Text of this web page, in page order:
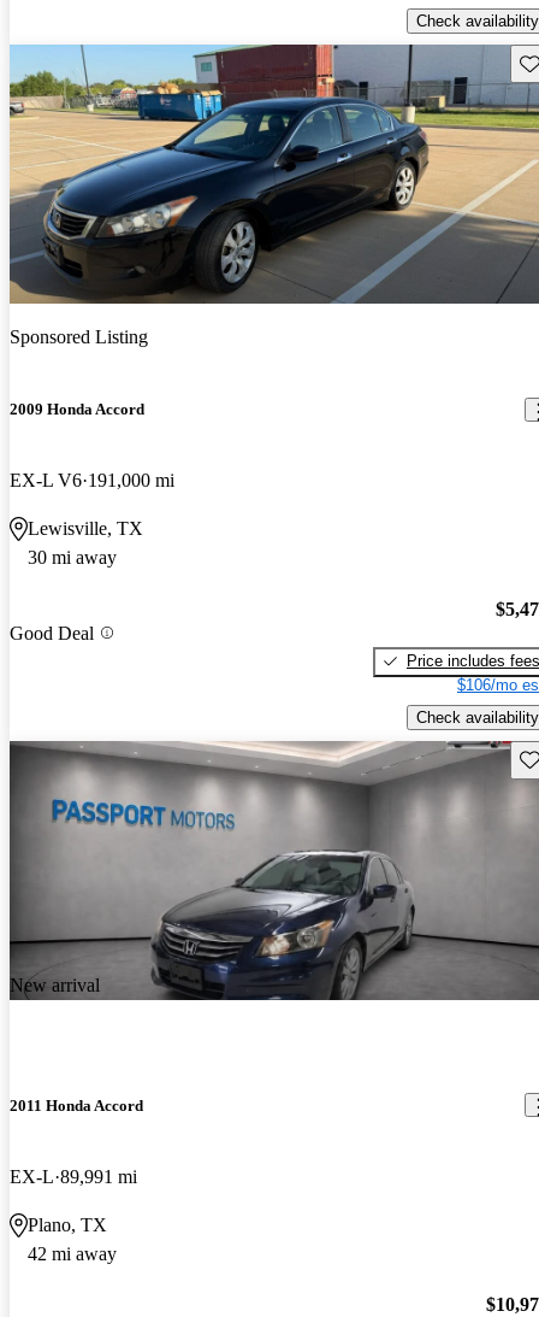
Check availability
Sponsored Listing
2009 Honda Accord
EX-L V6 191,000 mi
Lewisville, TX
30 mi away
Good Deal
Price includes fees
$106/mo
Check availability
New arrival
2011 Honda Accord
EX-L 89,991 mi
Plano, TX
42 mi away